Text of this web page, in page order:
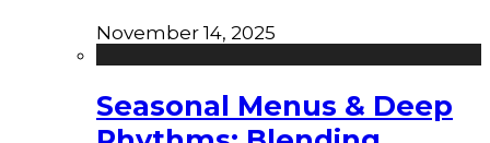
November 14, 2025
Seasonal Menus & Deep